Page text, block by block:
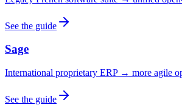
See the guide
Sage
International proprietary ERP → more agile
See the guide